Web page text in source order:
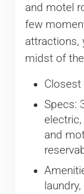
and motel
few
attractions,
midst of
Closest
Specs:
and